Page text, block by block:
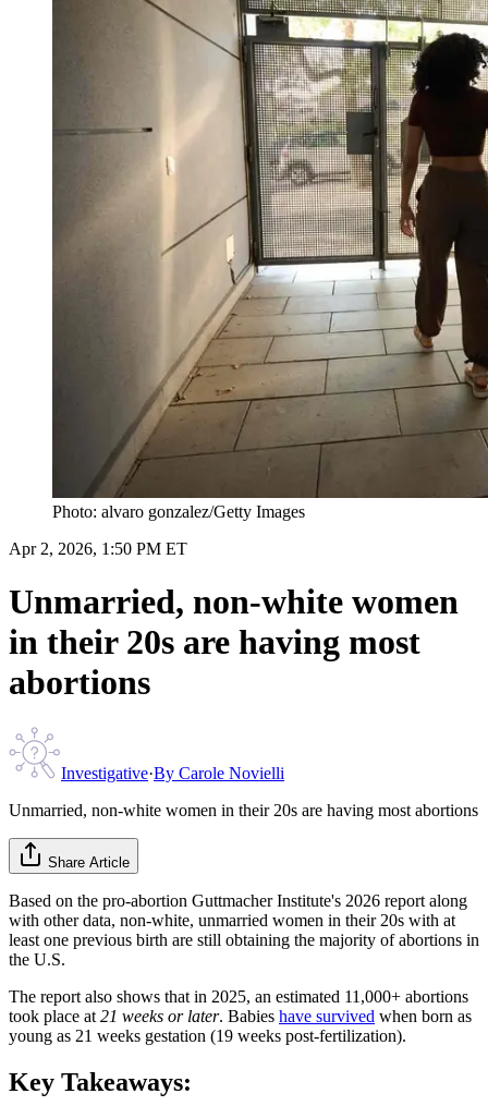
Photo: alvaro gonzalez/Getty Images
Apr 2, 2026, 1:50 PM ET
Unmarried, non-white women
in their 20s are having most
abortions
Investigative·By Carole Novielli
Unmarried, non-white women in their 20s are having most abortions
Share Article
Based on the pro-abortion Guttmacher Institute's 2026 report along
with other data, non-white, unmarried women in their 20s with at
least one previous birth are still obtaining the majority of abortions in
the U.S.
The report also shows that in 2025, an estimated 11,000+ abortions
took place at 21 weeks or later. Babies have survived when born as
young as 21 weeks gestation (19 weeks post-fertilization).
Key Takeaways: